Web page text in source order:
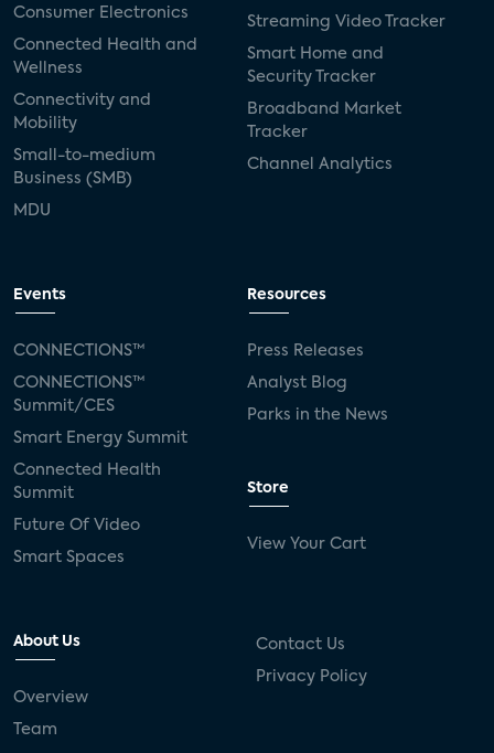
Consumer Electronics
Connected Health and
Wellness
Connectivity and
Mobility
Small-to-medium
Business (SMB)
MDU
Streaming Video Tracker
Smart Home and
Security Tracker
Broadband Market
Tracker
Channel Analytics
Events
CONNECTIONS™
CONNECTIONS™
Summit/CES
Smart Energy Summit
Connected Health
Summit
Future Of Video
Smart Spaces
Resources
Press Releases
Analyst Blog
Parks in the News
Store
View Your Cart
About Us
Overview
Team
Contact Us
Privacy Policy